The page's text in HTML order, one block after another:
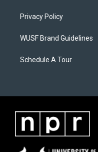
Privacy Policy
WUSF Brand Guidelines
Schedule A Tour